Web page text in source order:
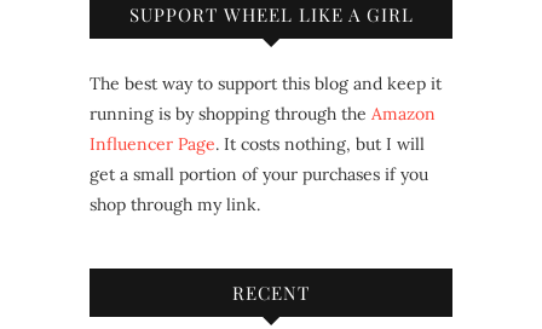
SUPPORT WHEEL LIKE A GIRL
The best way to support this blog and keep it
running is by shopping through the Amazon
Influencer Page. It costs nothing, but I will
get a small portion of your purchases if you
shop through my link.
RECENT